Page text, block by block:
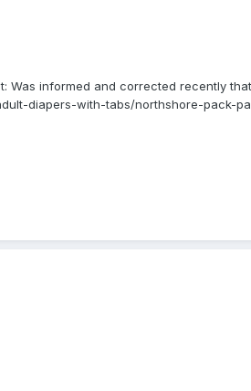
Was informed and corrected recently
diapers-with-tabs/northshore-pack-